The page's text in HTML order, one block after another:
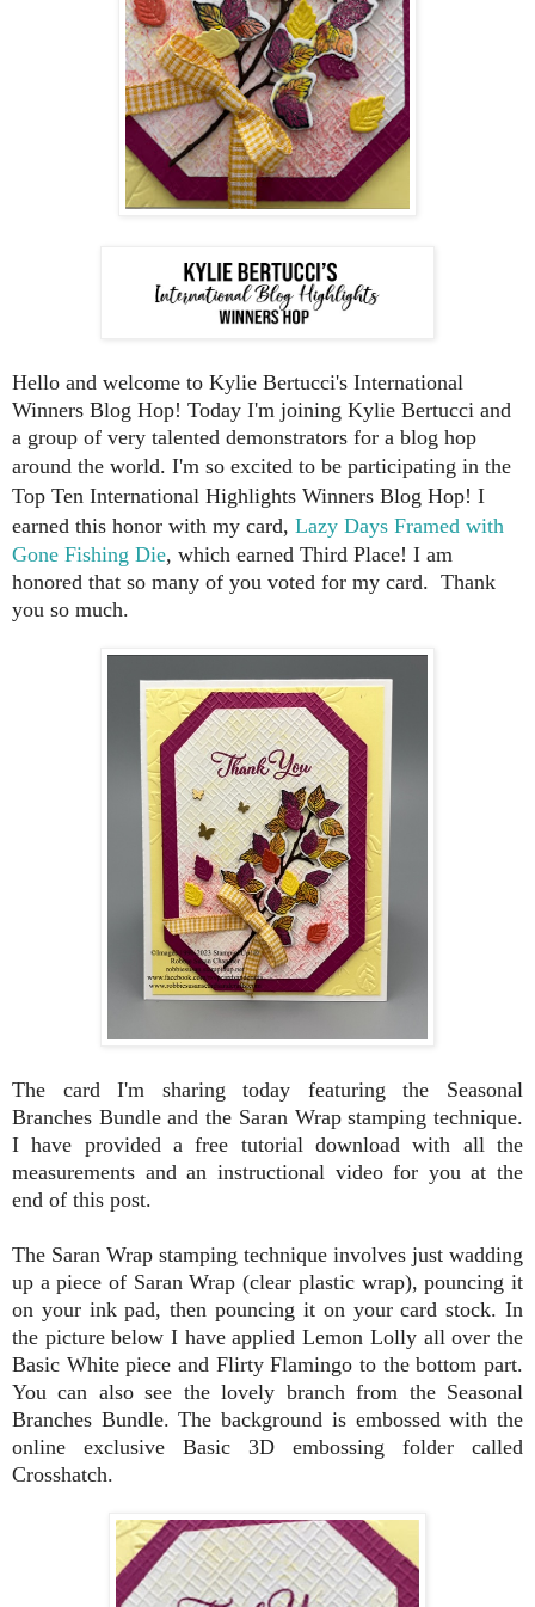
Hello and welcome to Kylie Bertucci's International
Winners Blog Hop! Today I'm joining Kylie Bertucci and
a group of very talented demonstrators for a blog hop
around the world. I'm so excited to be participating in the
Top Ten International Highlights Winners Blog Hop! I
earned this honor with my card, Lazy Days Framed with
Gone Fishing Die, which earned Third Place! I am
honored that so many of you voted for my card. Thank
you so much.
The card I'm sharing today featuring the Seasonal
Branches Bundle and the Saran Wrap stamping technique.
I have provided a free tutorial download with all the
measurements and an instructional video for you at the
end of this post.
The Saran Wrap stamping technique involves just wadding
up a piece of Saran Wrap (clear plastic wrap), pouncing it
on your ink pad, then pouncing it on your card stock. In
the picture below I have applied Lemon Lolly all over the
Basic White piece and Flirty Flamingo to the bottom part.
You can also see the lovely branch from the Seasonal
Branches Bundle. The background is embossed with the
online exclusive Basic 3D embossing folder called
Crosshatch.